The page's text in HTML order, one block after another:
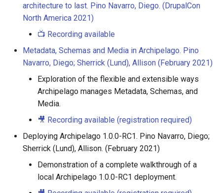
architecture to last. Pino Navarro, Diego. (DrupalCon
North America 2021)
📺 Recording available
Metadata, Schemas and Media in Archipelago. Pino
Navarro, Diego; Sherrick (Lund), Allison (February 2021)
Exploration of the flexible and extensible ways
Archipelago manages Metadata, Schemas, and
Media.
🎥 Recording available (registration required)
Deploying Archipelago 1.0.0-RC1. Pino Navarro, Diego;
Sherrick (Lund), Allison. (February 2021)
Demonstration of a complete walkthrough of a
local Archipelago 1.0.0-RC1 deployment.